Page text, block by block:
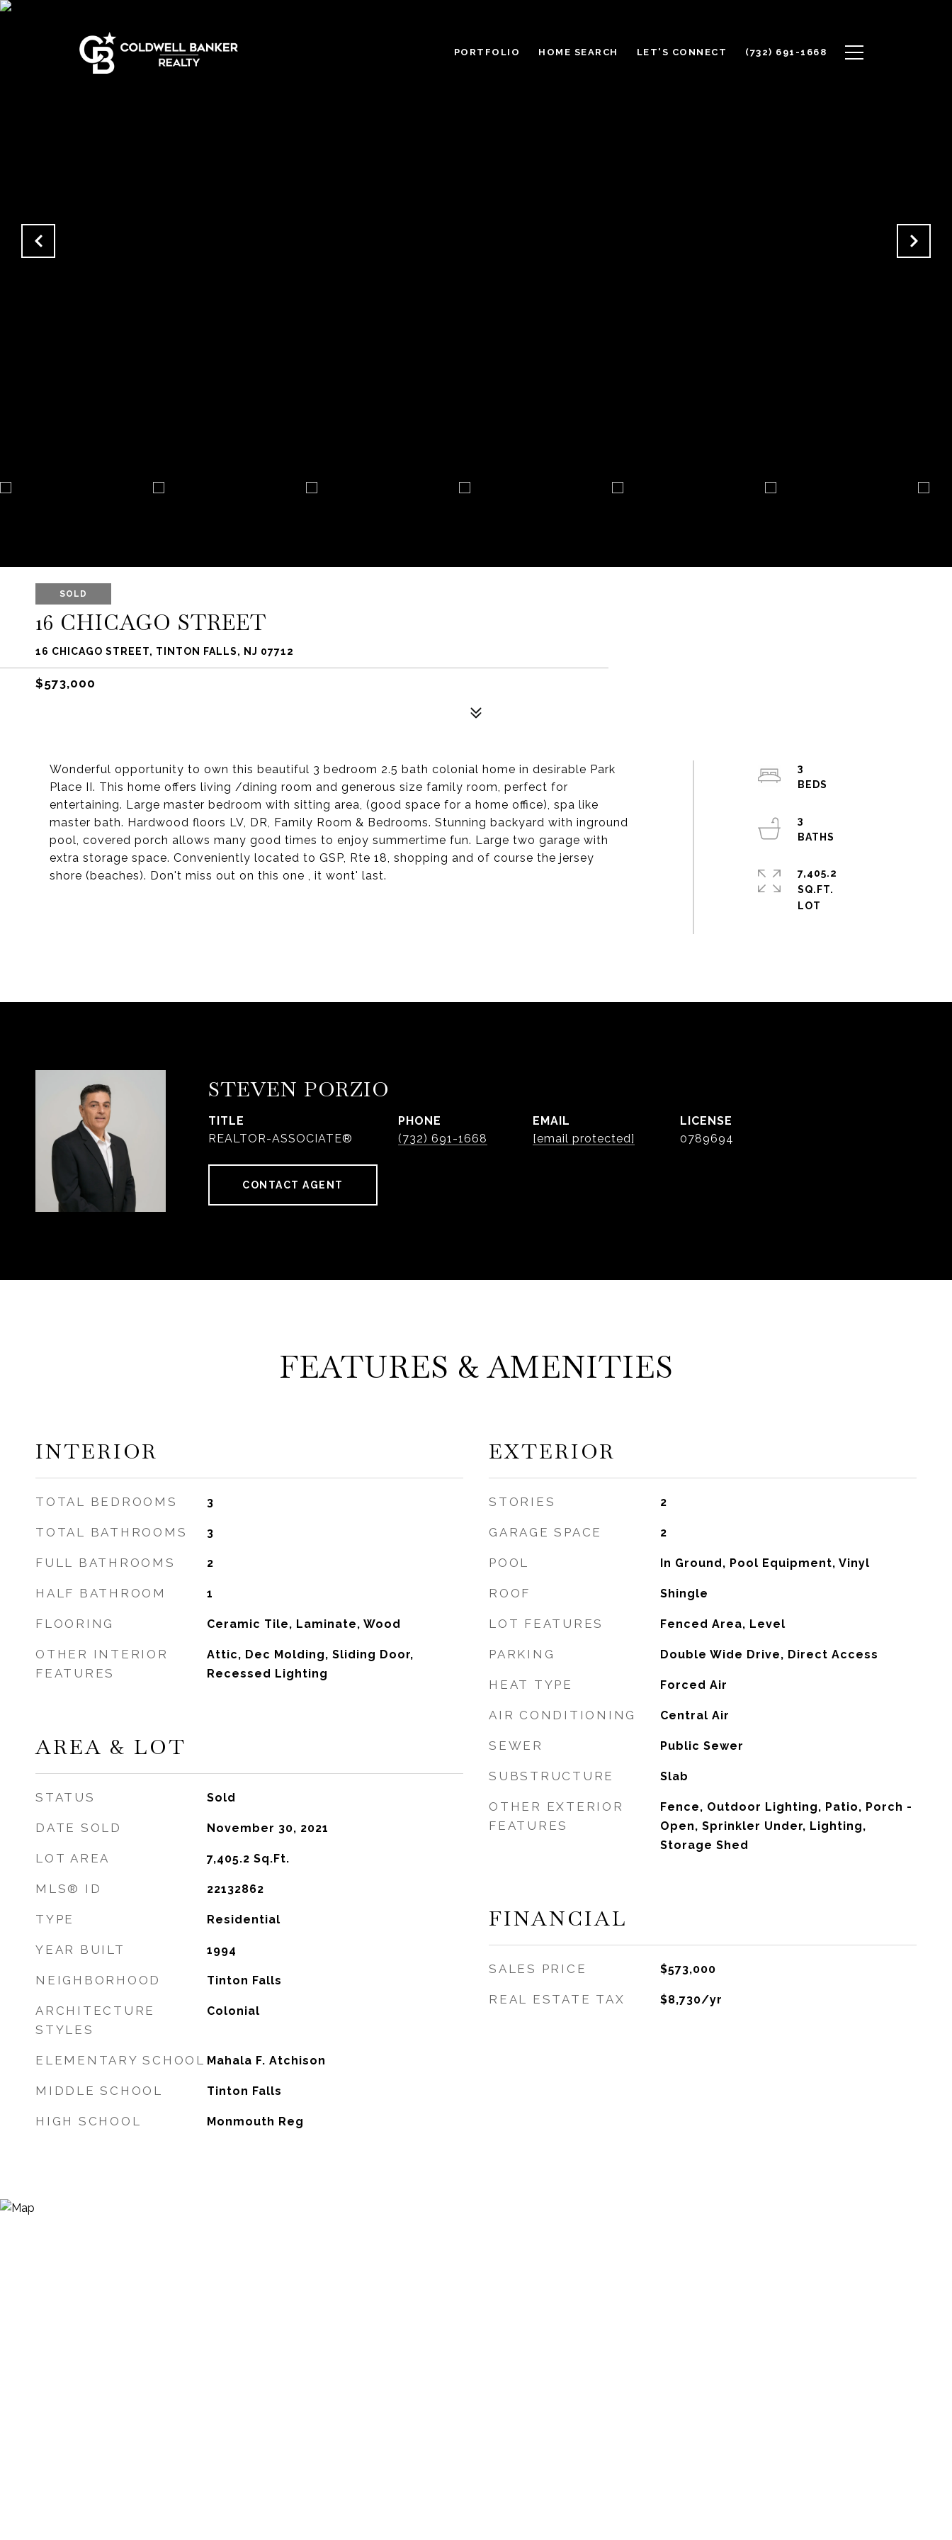
PORTFOLIO HOME SEARCH LET'S CONNECT (732) 691-1668
SOLD
16 CHICAGO STREET
16 CHICAGO STREET, TINTON FALLS, NJ 07712
$573,000
Wonderful opportunity to own this beautiful 3 bedroom 2.5 bath colonial home in desirable Park
Place II. This home offers living /dining room and generous size family room, perfect for
entertaining. Large master bedroom with sitting area, (good space for a home office), spa like
master bath. Hardwood floors LV, DR, Family Room & Bedrooms. Stunning backyard with inground
pool, covered porch allows many good times to enjoy summertime fun. Large two garage with
extra storage space. Conveniently located to GSP, Rte 18, shopping and of course the jersey
shore (beaches). Don't miss out on this one , it wont' last.
3
3
7,405.2
SQ.FT.
STEVEN PORZIO
TITLE
REALTOR-ASSOCIATE®
PHONE
(732) 691-1668
EMAIL
[email protected]
0789694
CONTACT AGENT
FEATURES & AMENITIES
INTERIOR
TOTAL BEDROOMS 3
TOTAL BATHROOMS 3
FULL BATHROOMS 2
HALF BATHROOM 1
FLOORING Ceramic Tile, Laminate, Wood
OTHER INTERIOR
FEATURES
Attic, Dec Molding, Sliding Door,
Recessed Lighting
AREA & LOT
STATUS Sold
DATE SOLD November 30, 2021
LOT AREA 7,405.2 Sq.Ft.
MLS® ID 22132862
TYPE Residential
YEAR BUILT 1994
NEIGHBORHOOD Tinton Falls
ARCHITECTURE
STYLES
Colonial
ELEMENTARY SCHOOL Mahala F. Atchison
MIDDLE SCHOOL Tinton Falls
HIGH SCHOOL Monmouth Reg
EXTERIOR
STORIES 2
GARAGE SPACE 2
POOL In Ground, Pool Equipment, Vinyl
ROOF Shingle
LOT FEATURES Fenced Area, Level
PARKING Double Wide Drive, Direct Access
HEAT TYPE Forced Air
AIR CONDITIONING Central Air
SEWER Public Sewer
SUBSTRUCTURE Slab
OTHER EXTERIOR
FEATURES
Fence, Outdoor Lighting, Patio, Porch -
Open, Sprinkler Under, Lighting,
Storage Shed
FINANCIAL
SALES PRICE $573,000
REAL ESTATE TAX $8,730/yr